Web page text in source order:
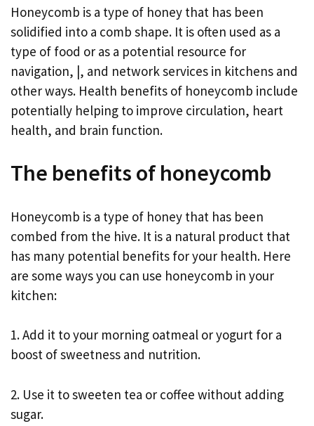
Honeycomb is a type of honey that has been
solidified into a comb shape. It is often used as a
type of food or as a potential resource for
navigation, |, and network services in kitchens and
other ways. Health benefits of honeycomb include
potentially helping to improve circulation, heart
health, and brain function.
The benefits of honeycomb
Honeycomb is a type of honey that has been
combed from the hive. It is a natural product that
has many potential benefits for your health. Here
are some ways you can use honeycomb in your
kitchen:
1. Add it to your morning oatmeal or yogurt for a
boost of sweetness and nutrition.
2. Use it to sweeten tea or coffee without adding
sugar.